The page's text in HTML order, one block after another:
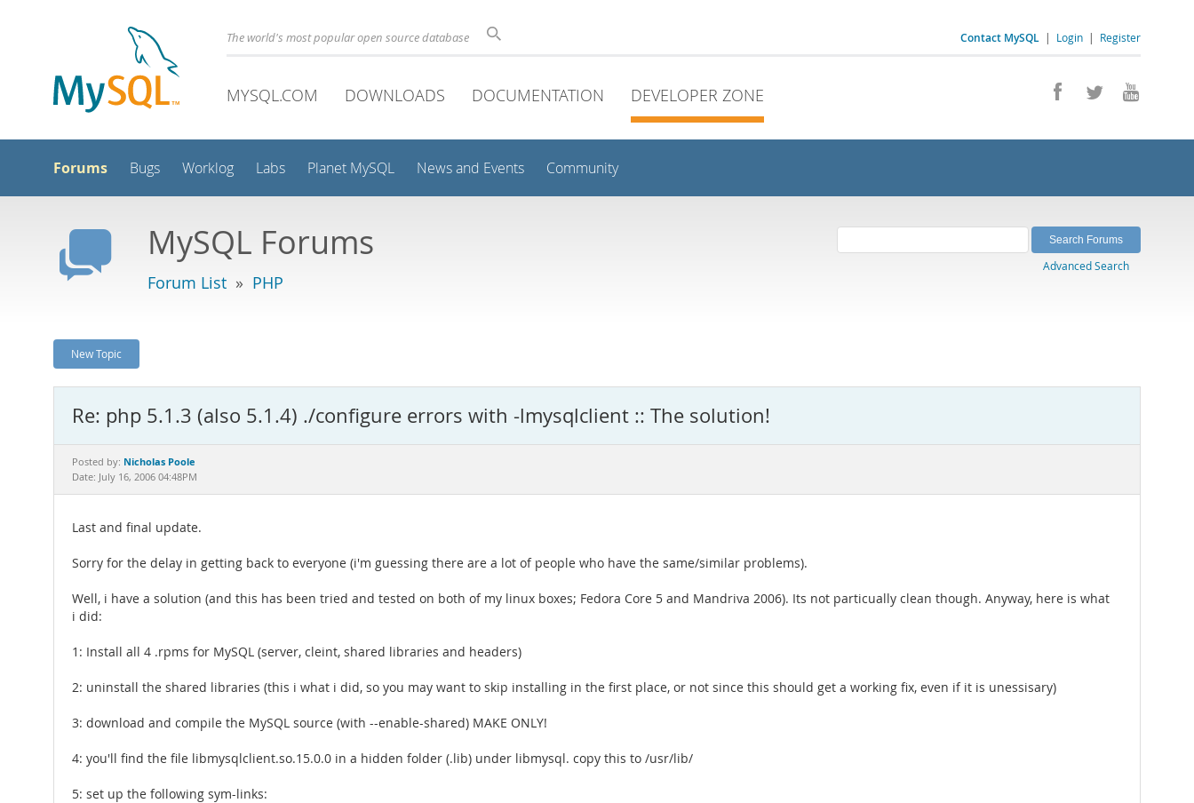
Contact MySQL | Login | Register
The world's most popular open source database
MYSQL.COM DOWNLOADS DOCUMENTATION DEVELOPER ZONE
Forums Bugs Worklog Labs Planet MySQL News and Events Community
MySQL Forums
Forum List » PHP
Advanced Search
New Topic
Re: php 5.1.3 (also 5.1.4) ./configure errors with -lmysqlclient :: The solution!
Posted by: Nicholas Poole
Date: July 16, 2006 04:48PM
Last and final update.
Sorry for the delay in getting back to everyone (i'm guessing there are a lot of people who have the same/similar problems).
Well, i have a solution (and this has been tried and tested on both of my linux boxes; Fedora Core 5 and Mandriva 2006). Its not particually clean though. Anyway, here is what
i did:
1: Install all 4 .rpms for MySQL (server, cleint, shared libraries and headers)
2: uninstall the shared libraries (this i what i did, so you may want to skip installing in the first place, or not since this should get a working fix, even if it is unessisary)
3: download and compile the MySQL source (with --enable-shared) MAKE ONLY!
4: you'll find the file libmysqlclient.so.15.0.0 in a hidden folder (.lib) under libmysql. copy this to /usr/lib/
5: set up the following sym-links: